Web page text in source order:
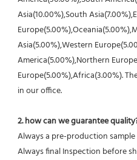
Asia(10.00%),South
Asia(5.00%),Western
America(5.00%),Northern
Europe(5.00%),Africa(3.00%).
in our office.
2. how can we guarantee
Always a pre-production
Always final Inspection before